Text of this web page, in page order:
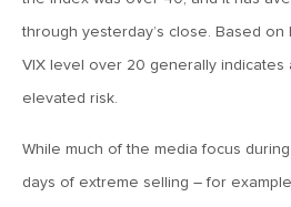
January 27, 2020
2020: The Year Ahead
through yesterday’s close. Based on
VIX level over 20 generally indicates
elevated risk.
While much of the media focus
days of extreme selling – for